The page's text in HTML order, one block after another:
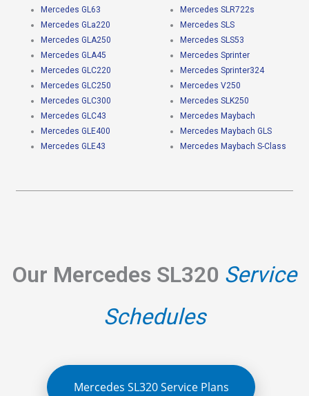
Mercedes GL63
Mercedes GLa220
Mercedes GLA250
Mercedes GLA45
Mercedes GLC220
Mercedes GLC250
Mercedes GLC300
Mercedes GLC43
Mercedes GLE400
Mercedes GLE43
Mercedes SLR722s
Mercedes SLS
Mercedes SLS53
Mercedes Sprinter
Mercedes Sprinter324
Mercedes V250
Mercedes SLK250
Mercedes Maybach
Mercedes Maybach GLS
Mercedes Maybach S-Class
Our Mercedes SL320 Service
Schedules
Mercedes SL320 Service Plans